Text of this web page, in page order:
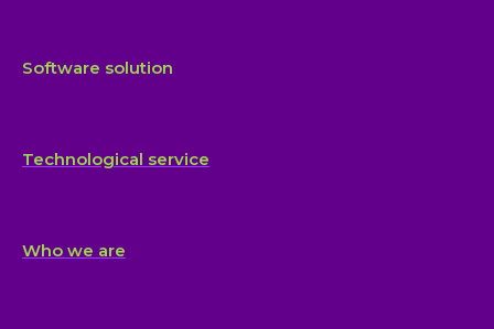
Software solution
Technological service
Who we are